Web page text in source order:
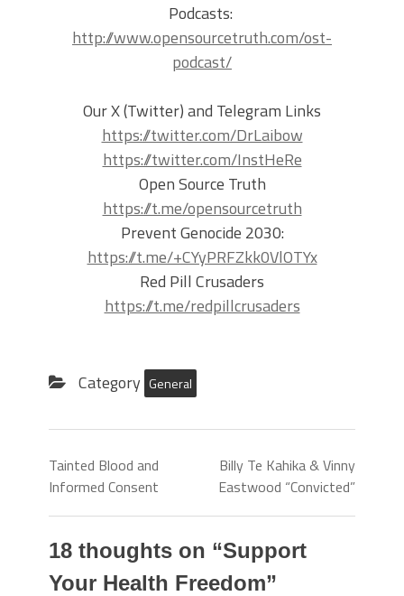
Podcasts:
http://www.opensourcetruth.com/ost-
podcast/
Our X (Twitter) and Telegram Links
https://twitter.com/DrLaibow
https://twitter.com/InstHeRe
Open Source Truth
https://t.me/opensourcetruth
Prevent Genocide 2030:
https://t.me/+CYyPRFZkk0VlOTYx
Red Pill Crusaders
https://t.me/redpillcrusaders
Category General
Tainted Blood and
Informed Consent
Billy Te Kahika & Vinny
Eastwood “Convicted”
18 thoughts on “Support
Your Health Freedom”